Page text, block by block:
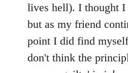
lives hell). I thought I
but as my friend
point I did find
don't think the